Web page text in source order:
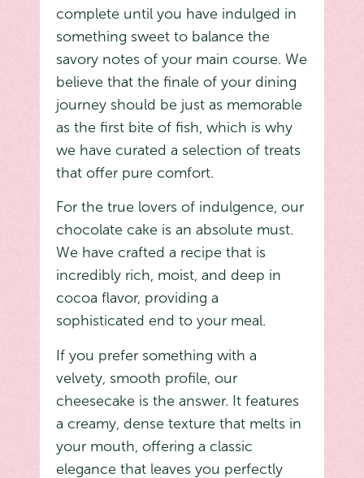
complete until you have indulged in
something sweet to balance the
savory notes of your main course. We
believe that the finale of your dining
journey should be just as memorable
as the first bite of fish, which is why
we have curated a selection of treats
that offer pure comfort.
For the true lovers of indulgence, our
chocolate cake is an absolute must.
We have crafted a recipe that is
incredibly rich, moist, and deep in
cocoa flavor, providing a
sophisticated end to your meal.
If you prefer something with a
velvety, smooth profile, our
cheesecake is the answer. It features
a creamy, dense texture that melts in
your mouth, offering a classic
elegance that leaves you perfectly